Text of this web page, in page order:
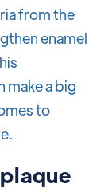
from the
enamel
a big
to